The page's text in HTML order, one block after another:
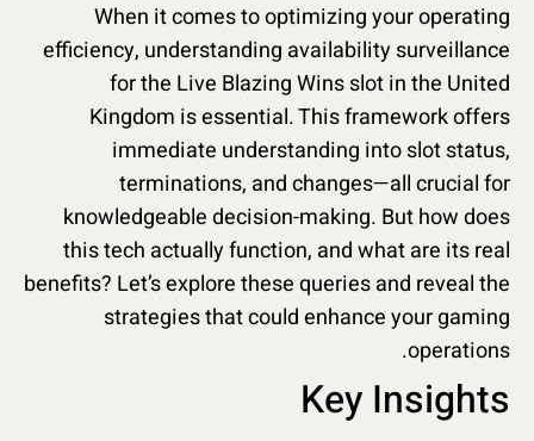
When it comes to optimizing your operating
efficiency, understanding availability surveillance
for the Live Blazing Wins slot in the United
Kingdom is essential. This framework offers
immediate understanding into slot status,
terminations, and changes—all crucial for
knowledgeable decision-making. But how does
this tech actually function, and what are its real
benefits? Let’s explore these queries and reveal the
strategies that could enhance your gaming
operations.
Key Insights